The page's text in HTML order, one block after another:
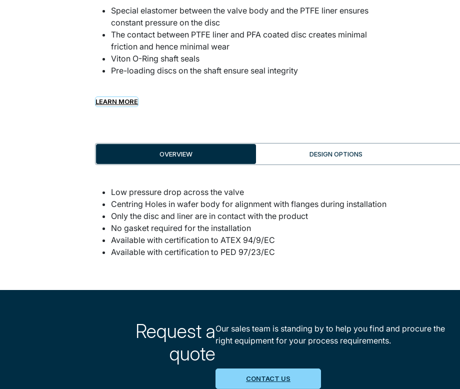
Special elastomer between the valve body and the PTFE liner ensures
constant pressure on the disc
The contact between PTFE liner and PFA coated disc creates minimal
friction and hence minimal wear
Viton O-Ring shaft seals
Pre-loading discs on the shaft ensure seal integrity
LEARN MORE
OVERVIEW DESIGN OPTIONS
Low pressure drop across the valve
Centring Holes in wafer body for alignment with flanges during installation
Only the disc and liner are in contact with the product
No gasket required for the installation
Available with certification to ATEX 94/9/EC
Available with certification to PED 97/23/EC
Request a
quote
Our sales team is standing by to help you find and procure the
right equipment for your process requirements.
CONTACT US